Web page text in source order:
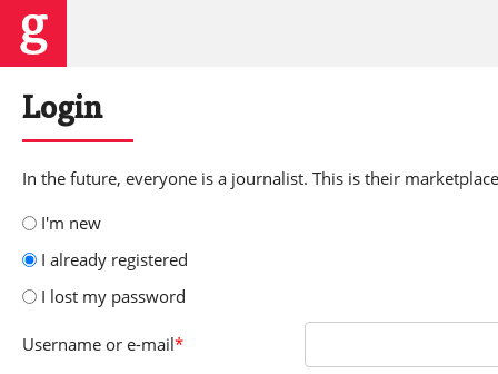
Login
In the future, everyone is a journalist. This is their
I'm new
I already registered
I lost my password
Username or e-mail*